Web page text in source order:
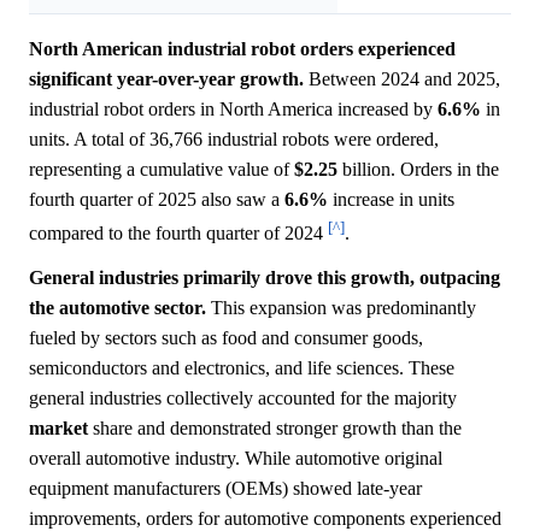
North American industrial robot orders experienced
significant year-over-year growth. Between 2024 and 2025,
industrial robot orders in North America increased by 6.6% in
units. A total of 36,766 industrial robots were ordered,
representing a cumulative value of$2.25 billion. Orders in the
fourth quarter of 2025 also saw a 6.6% increase in units
compared to the fourth quarter of 2024 [^].
General industries primarily drove this growth, outpacing
the automotive sector. This expansion was predominantly
fueled by sectors such as food and consumer goods,
semiconductors and electronics, and life sciences. These
general industries collectively accounted for the majority
marketshare and demonstrated stronger growth than the
overall automotive industry. While automotive original
equipment manufacturers (OEMs) showed late-year
improvements, orders for automotive components experienced